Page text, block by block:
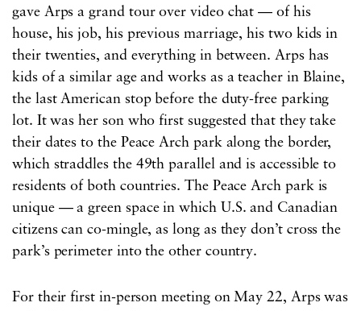
gave Arps a grand tour over video chat — of his
house, his job, his previous marriage, his two kids in
their twenties, and everything in between. Arps has
kids of a similar age and works as a teacher in Blaine,
the last American stop before the duty-free parking
lot. It was her son who first suggested that they take
their dates to the Peace Arch park along the border,
which straddles the 49th parallel and is accessible to
residents of both countries. The Peace Arch park is
unique — a green space in which U.S. and Canadian
citizens can co-mingle, as long as they don’t cross the
park’s perimeter into the other country.
For their first in-person meeting on May 22, Arps was